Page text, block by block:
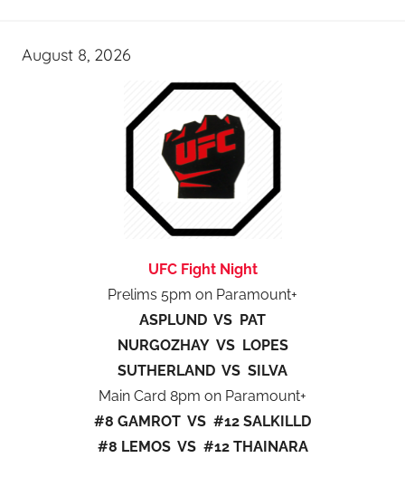
August 8, 2026
UFC Fight Night
Prelims 5pm on Paramount+
ASPLUND VS PAT
NURGOZHAY VS LOPES
SUTHERLAND VS SILVA
Main Card 8pm on Paramount+
#8 GAMROT VS #12 SALKILLD
#8 LEMOS VS #12 THAINARA